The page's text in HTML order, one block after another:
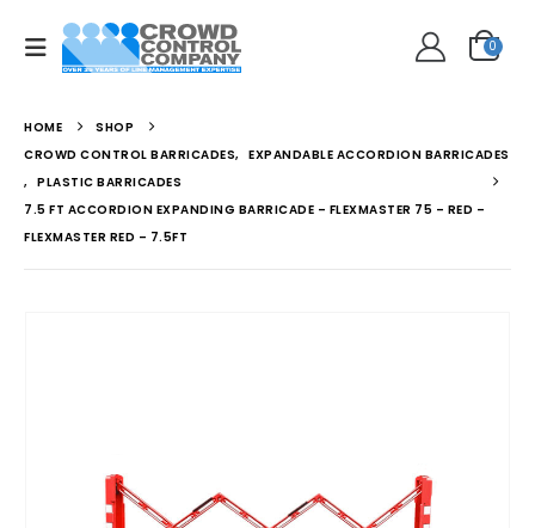
0
HOME
SHOP
CROWD CONTROL BARRICADES, EXPANDABLE ACCORDION BARRICADES
, PLASTIC BARRICADES
7.5 FT ACCORDION EXPANDING BARRICADE – FLEXMASTER 75 – RED –
FLEXMASTER RED – 7.5FT